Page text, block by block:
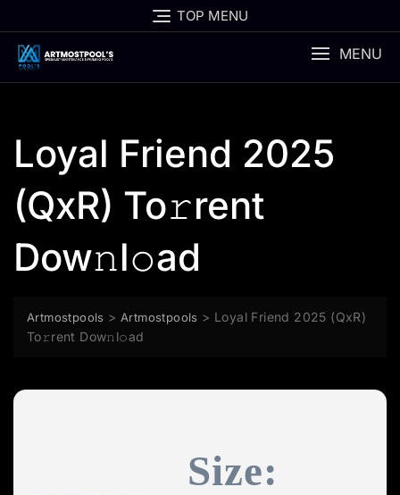
to
content
TOP MENU
MENU
Loyal Friend 2025
(QxR) To𝚛rent
Dow𝚗l𝚘ad
Artmostpools > Artmostpools > Loyal Friend 2025 (QxR)
To𝚛rent Dow𝚗l𝚘ad
Size: